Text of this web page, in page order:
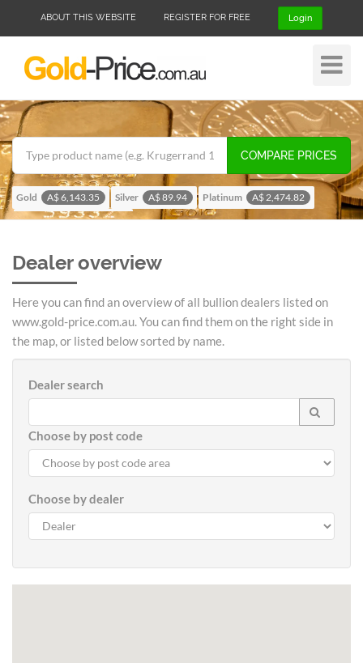
ABOUT THIS WEBSITE REGISTER FOR FREE Login
Toggle
COMPARE PRICES
Gold A$ 6,143.35 Silver A$ 89.94 Platinum
A$ 2,474.82
Palladium
A$ 1,955.08
Dealer overview
Here you can find an overview of all bullion dealers listed on
www.gold-price.com.au. You can find them on the right side in
the map, or listed below sorted by name.
Dealer search
Choose by post code
Choose by dealer